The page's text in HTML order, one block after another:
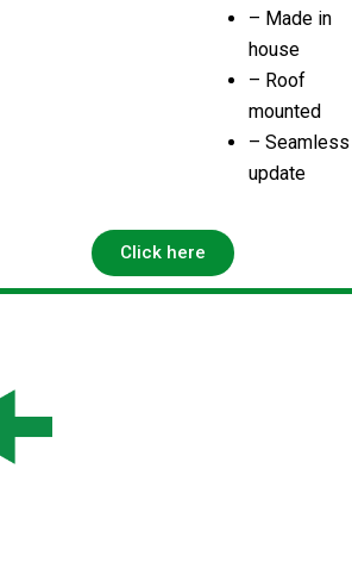
– Made in
house
– Roof
mounted
– Seamless
update
Click here